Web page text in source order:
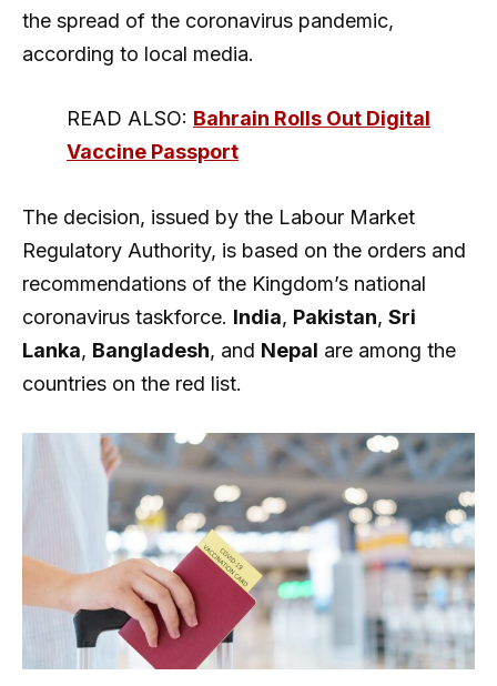
the spread of the coronavirus pandemic,
according to local media.
READ ALSO: Bahrain Rolls Out Digital
Vaccine Passport
The decision, issued by the Labour Market
Regulatory Authority, is based on the orders and
recommendations of the Kingdom’s national
coronavirus taskforce. India, Pakistan, Sri
Lanka, Bangladesh, and Nepal are among the
countries on the red list.